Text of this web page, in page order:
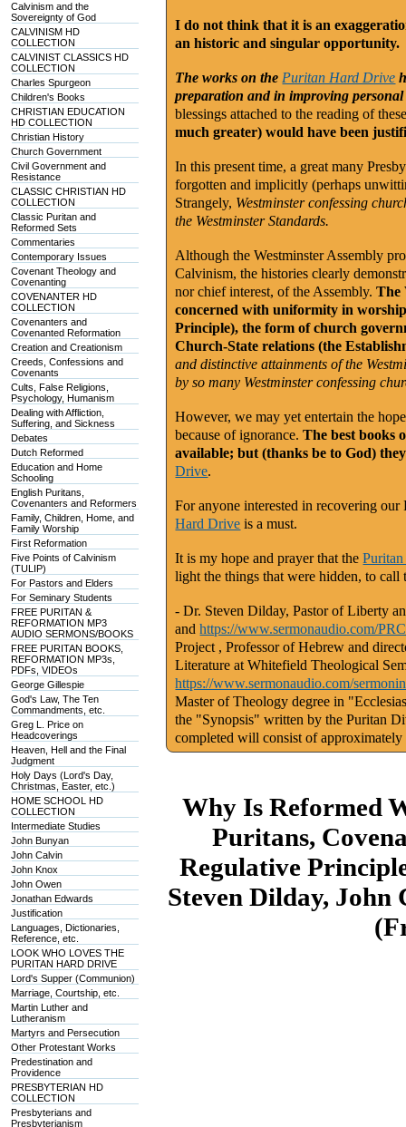
Calvinism and the
Sovereignty of God
CALVINISM HD
COLLECTION
CALVINIST CLASSICS HD
COLLECTION
Charles Spurgeon
Children's Books
CHRISTIAN EDUCATION
HD COLLECTION
Christian History
Church Government
Civil Government and
Resistance
CLASSIC CHRISTIAN HD
COLLECTION
Classic Puritan and
Reformed Sets
Commentaries
Contemporary Issues
Covenant Theology and
Covenanting
COVENANTER HD
COLLECTION
Covenanters and
Covenanted Reformation
Creation and Creationism
Creeds, Confessions and
Covenants
Cults, False Religions,
Psychology, Humanism
Dealing with Affliction,
Suffering, and Sickness
Debates
Dutch Reformed
Education and Home
Schooling
English Puritans,
Covenanters and Reformers
Family, Children, Home, and
Family Worship
First Reformation
Five Points of Calvinism
(TULIP)
For Pastors and Elders
For Seminary Students
FREE PURITAN &
REFORMATION MP3
AUDIO SERMONS/BOOKS
FREE PURITAN BOOKS,
REFORMATION MP3s,
PDFs, VIDEOs
George Gillespie
God's Law, The Ten
Commandments, etc.
Greg L. Price on
Headcoverings
Heaven, Hell and the Final
Judgment
Holy Days (Lord's Day,
Christmas, Easter, etc.)
HOME SCHOOL HD
COLLECTION
Intermediate Studies
John Bunyan
John Calvin
John Knox
John Owen
Jonathan Edwards
Justification
Languages, Dictionaries,
Reference, etc.
LOOK WHO LOVES THE
PURITAN HARD DRIVE
Lord's Supper (Communion)
Marriage, Courtship, etc.
Martin Luther and
Lutheranism
Martyrs and Persecution
Other Protestant Works
Predestination and
Providence
PRESBYTERIAN HD
COLLECTION
Presbyterians and
Presbyterianism
I do not think that it is an
an historic and singular opportunity.
The works on the Puritan Hard Drive
preparation and in improving
blessings attached to the reading of
much greater) would have been
In this present time, a great many
forgotten and implicitly (perhaps
Strangely, Westminster confessing
the Westminster Standards.
Although the Westminster Assembly
Calvinism, the histories clearly
nor chief interest, of the Assembly. The
concerned with uniformity in
Principle), the form of church
Church-State relations (the
and distinctive attainments of the
by so many Westminster confessing
However, we may yet entertain the
because of ignorance. The best books
available; but (thanks be to God)
Drive.
For anyone interested in recovering
Hard Drive is a must.
It is my hope and prayer that the
light the things that were hidden, to call
- Dr. Steven Dilday, Pastor of Liberty
and https://www.sermonaudio.com/
Project , Professor of Hebrew and
Literature at Whitefield Theological
https://www.sermonaudio.com/
Master of Theology degree in
the "Synopsis" written by the Puritan
completed will consist of approximately
Why Is Reformed
Puritans,
Regulative
Steven Dilday,